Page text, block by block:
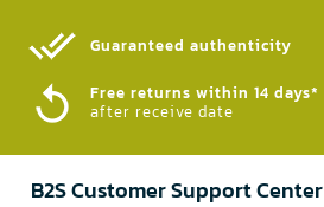
Guaranteed authenticity​
Free returns within 14 days*
after receive date
B2S Customer Support Center